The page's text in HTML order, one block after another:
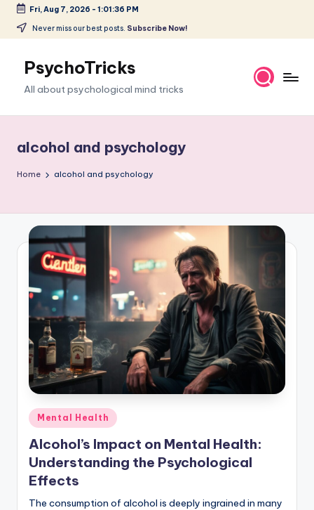
Skip
content
Fri, Aug 7, 2026 - 1:01:36 PM
Never miss our best posts. Subscribe Now!
PsychoTricks
All about psychological mind tricks
alcohol and psychology
Home alcohol and psychology
Posted
in
Mental Health
Alcohol’s Impact on Mental Health:
Understanding the Psychological
Effects
The consumption of alcohol is deeply ingrained in many